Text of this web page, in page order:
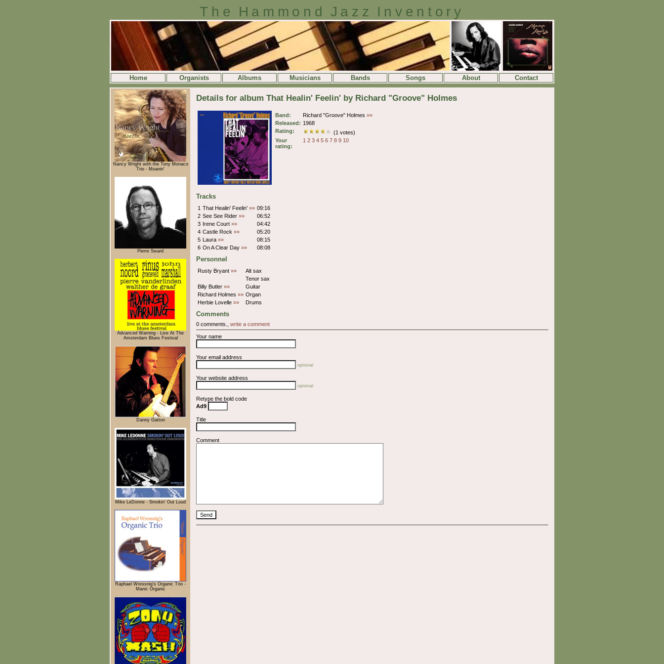
The Hammond Jazz Inventory
Home Organists Albums Musicians Bands Songs About Contact
Nancy Wright with the Tony Monaco
Trio - Moanin'
Pierre Sward
Advanced Warning - Live At The
Amsterdam Blues Festival
Danny Gatton
Mike LeDonne - Smokin' Out Loud
Raphael Wressnig's Organic Trio -
Manic Organic
Details for album That Healin' Feelin' by Richard "Groove" Holmes
Band: Richard "Groove" Holmes »»
Released: 1968
Rating:
(1 votes)
Your
rating:
1 2 3 4 5 6 7 8 9 10
Tracks
1 That Healin' Feelin' »» 09:16
2 See See Rider »»
06:52
3 Irene Court »»
04:42
4 Castle Rock »»
05:20
5 Laura »»
08:15
6 On A Clear Day »» 08:08
Personnel
Rusty Bryant »»
Alt sax
Tenor sax
Billy Butler »»
Guitar
Richard Holmes »» Organ
Herbie Lovelle »» Drums
Comments
0 comments., write a comment
Your name
Your email address
optional
Your website address
optional
Retype the bold code
Ad9
Title
Comment